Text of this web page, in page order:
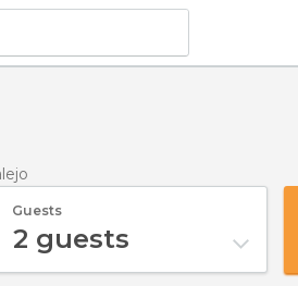
Guests
2 guests